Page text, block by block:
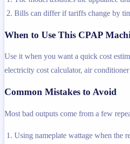
Bills can differ if tariffs change by
When to Use This CPAP
Use it when you want a quick cost
electricity cost calculator, air
Common Mistakes to Avoid
Most bad outputs come from a few
Using nameplate wattage when the